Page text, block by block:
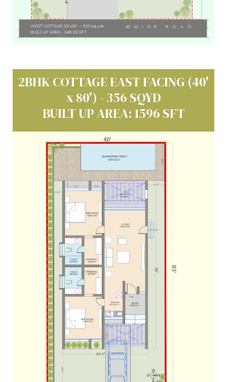
2BHK COTTAGE EAST FACING (40'
x 80') - 356 SQYD
BUILT UP AREA: 1596 SFT